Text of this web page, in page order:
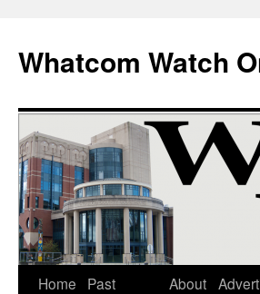
Whatcom Watch
Skip
Home
Past
About